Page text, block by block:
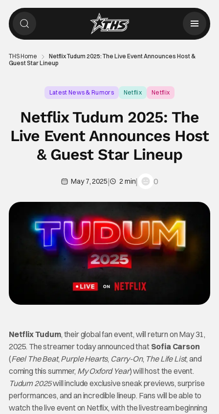
THS Home
Netflix Tudum 2025: The Live Event Announces Host &
Guest Star Lineup
Latest News & Rumors Netflix Netflix
Netflix Tudum 2025: The
Live Event Announces Host
& Guest Star Lineup
May 7, 2025| 2 min| 0
Netflix Tudum, their global fan event, will return on May 31,
2025. The streamer today announced that Sofia Carson
(Feel The Beat, Purple Hearts, Carry-On, The Life List, and
coming this summer, My Oxford Year)will host the event.
Tudum 2025will include exclusive sneak previews, surprise
performances, and an incredible lineup. Fans will be able to
watch the live event on Netflix, with the livestream beginning